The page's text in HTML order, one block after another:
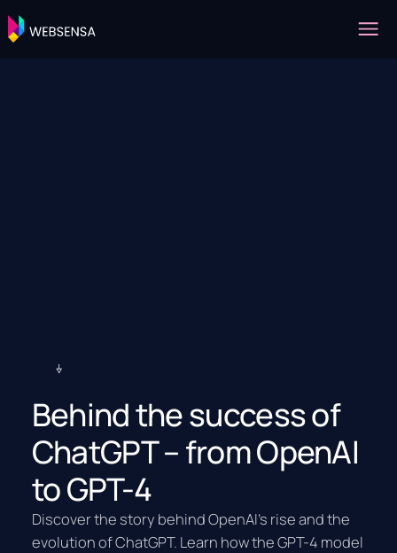
Behind the success of
ChatGPT – from OpenAI
to GPT-4
Discover the story behind OpenAI’s rise and the
evolution of ChatGPT. Learn how the GPT-4 model